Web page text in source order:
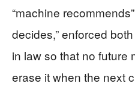
“machine
decides,” enforced
in law so that no future
erase it when the next